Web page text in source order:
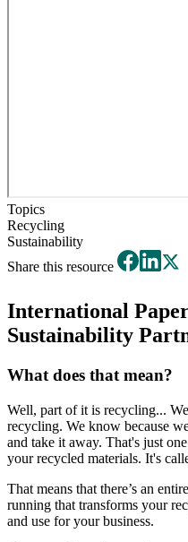
Topics
Recycling
Sustainability
Share this resource
International
Sustainability
What does that mean?
Well, part of it is recycling...
recycling. We know because
and take it away. That's just
your recycled materials. It's
That means that there’s an
running that transforms your
and use for your business.